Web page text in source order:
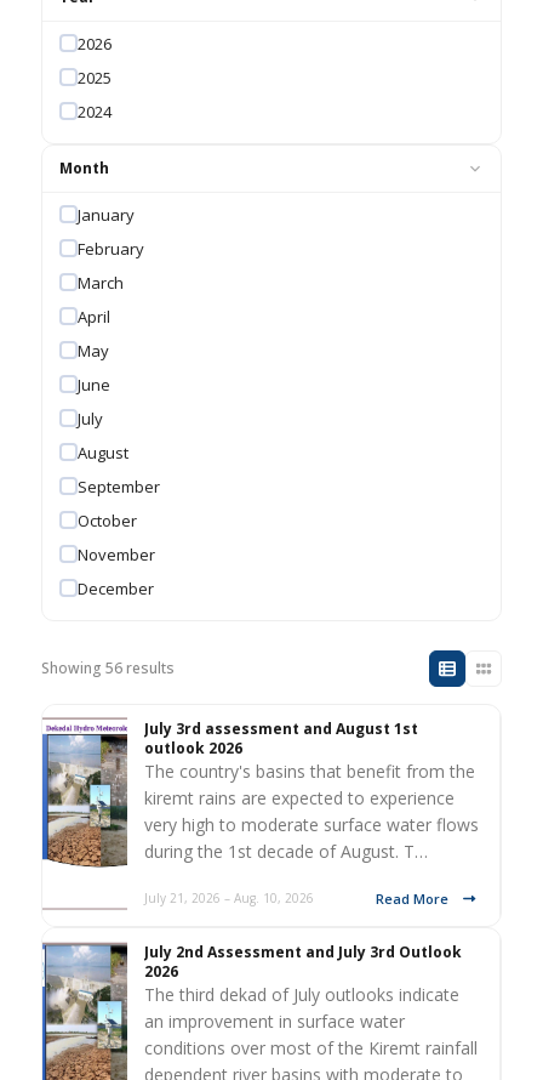
2026
2025
2024
Month
January
February
March
April
May
June
July
August
September
October
November
December
Showing 56 results
July 3rd assessment and August 1st
outlook 2026
The country's basins that benefit from the
kiremt rains are expected to experience
very high to moderate surface water flows
during the 1st decade of August. T…
July 21, 2026 – Aug. 10, 2026 Read More
July 2nd Assessment and July 3rd Outlook
2026
The third dekad of July outlooks indicate
an improvement in surface water
conditions over most of the Kiremt rainfall
dependent river basins with moderate to